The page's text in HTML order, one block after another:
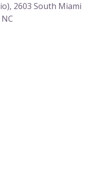
2603 South Miami